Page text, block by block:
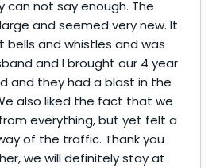
can not say enough. The
and seemed very new. It
and whistles and was
and I brought our 4 year
and they had a blast in the
also liked the fact that we
everything, but yet felt a
of the traffic. Thank you
we will definitely stay at